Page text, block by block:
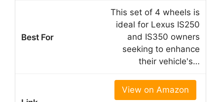
This set of 4 wheels is
ideal for Lexus IS250
and IS350 owners
seeking to enhance
their vehicle's…
View on Amazon